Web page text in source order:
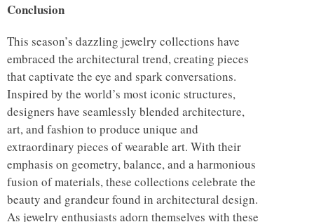
Conclusion
This season’s dazzling jewelry collections have
embraced the architectural trend, creating pieces
that captivate the eye and spark conversations.
Inspired by the world’s most iconic structures,
designers have seamlessly blended architecture,
art, and fashion to produce unique and
extraordinary pieces of wearable art. With their
emphasis on geometry, balance, and a harmonious
fusion of materials, these collections celebrate the
beauty and grandeur found in architectural design.
As jewelry enthusiasts adorn themselves with these